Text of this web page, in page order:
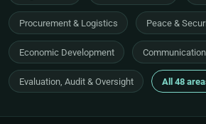
Procurement & Logistics Peace &
Economic Development
Evaluation, Audit & Oversight All 48